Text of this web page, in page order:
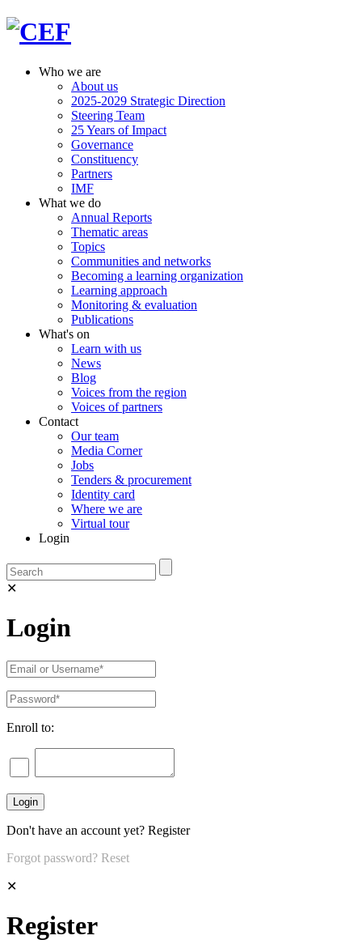
Who we are
About us
2025-2029 Strategic Direction
Steering Team
25 Years of Impact
Governance
Constituency
Partners
IMF
What we do
Annual Reports
Thematic areas
Topics
Communities and networks
Becoming a learning organization
Learning approach
Monitoring & evaluation
Publications
What's on
Learn with us
News
Blog
Voices from the region
Voices of partners
Contact
Our team
Media Corner
Jobs
Tenders & procurement
Identity card
Where we are
Virtual tour
Login
✕
Login
Enroll to:
Don't have an account yet? Register
Forgot password? Reset
✕
Register